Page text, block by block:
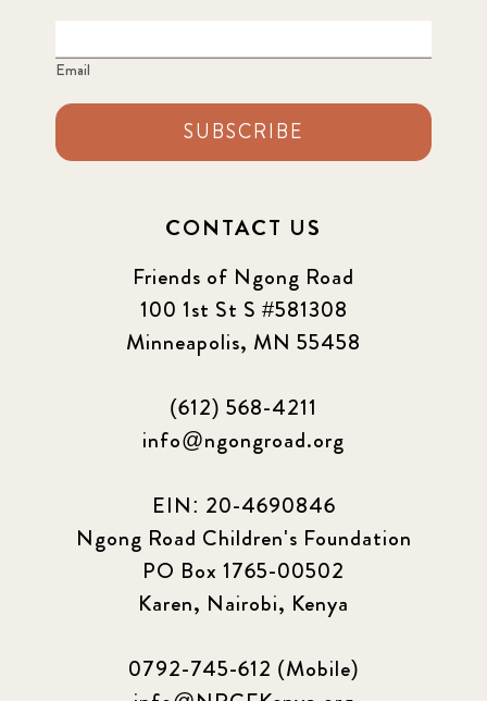
Email
SUBSCRIBE
CONTACT US
Friends of Ngong Road
100 1st St S #581308
Minneapolis, MN 55458
(612) 568-4211
info@ngongroad.org
EIN: 20-4690846
Ngong Road Children's Foundation
PO Box 1765-00502
Karen, Nairobi, Kenya
0792-745-612 (Mobile)